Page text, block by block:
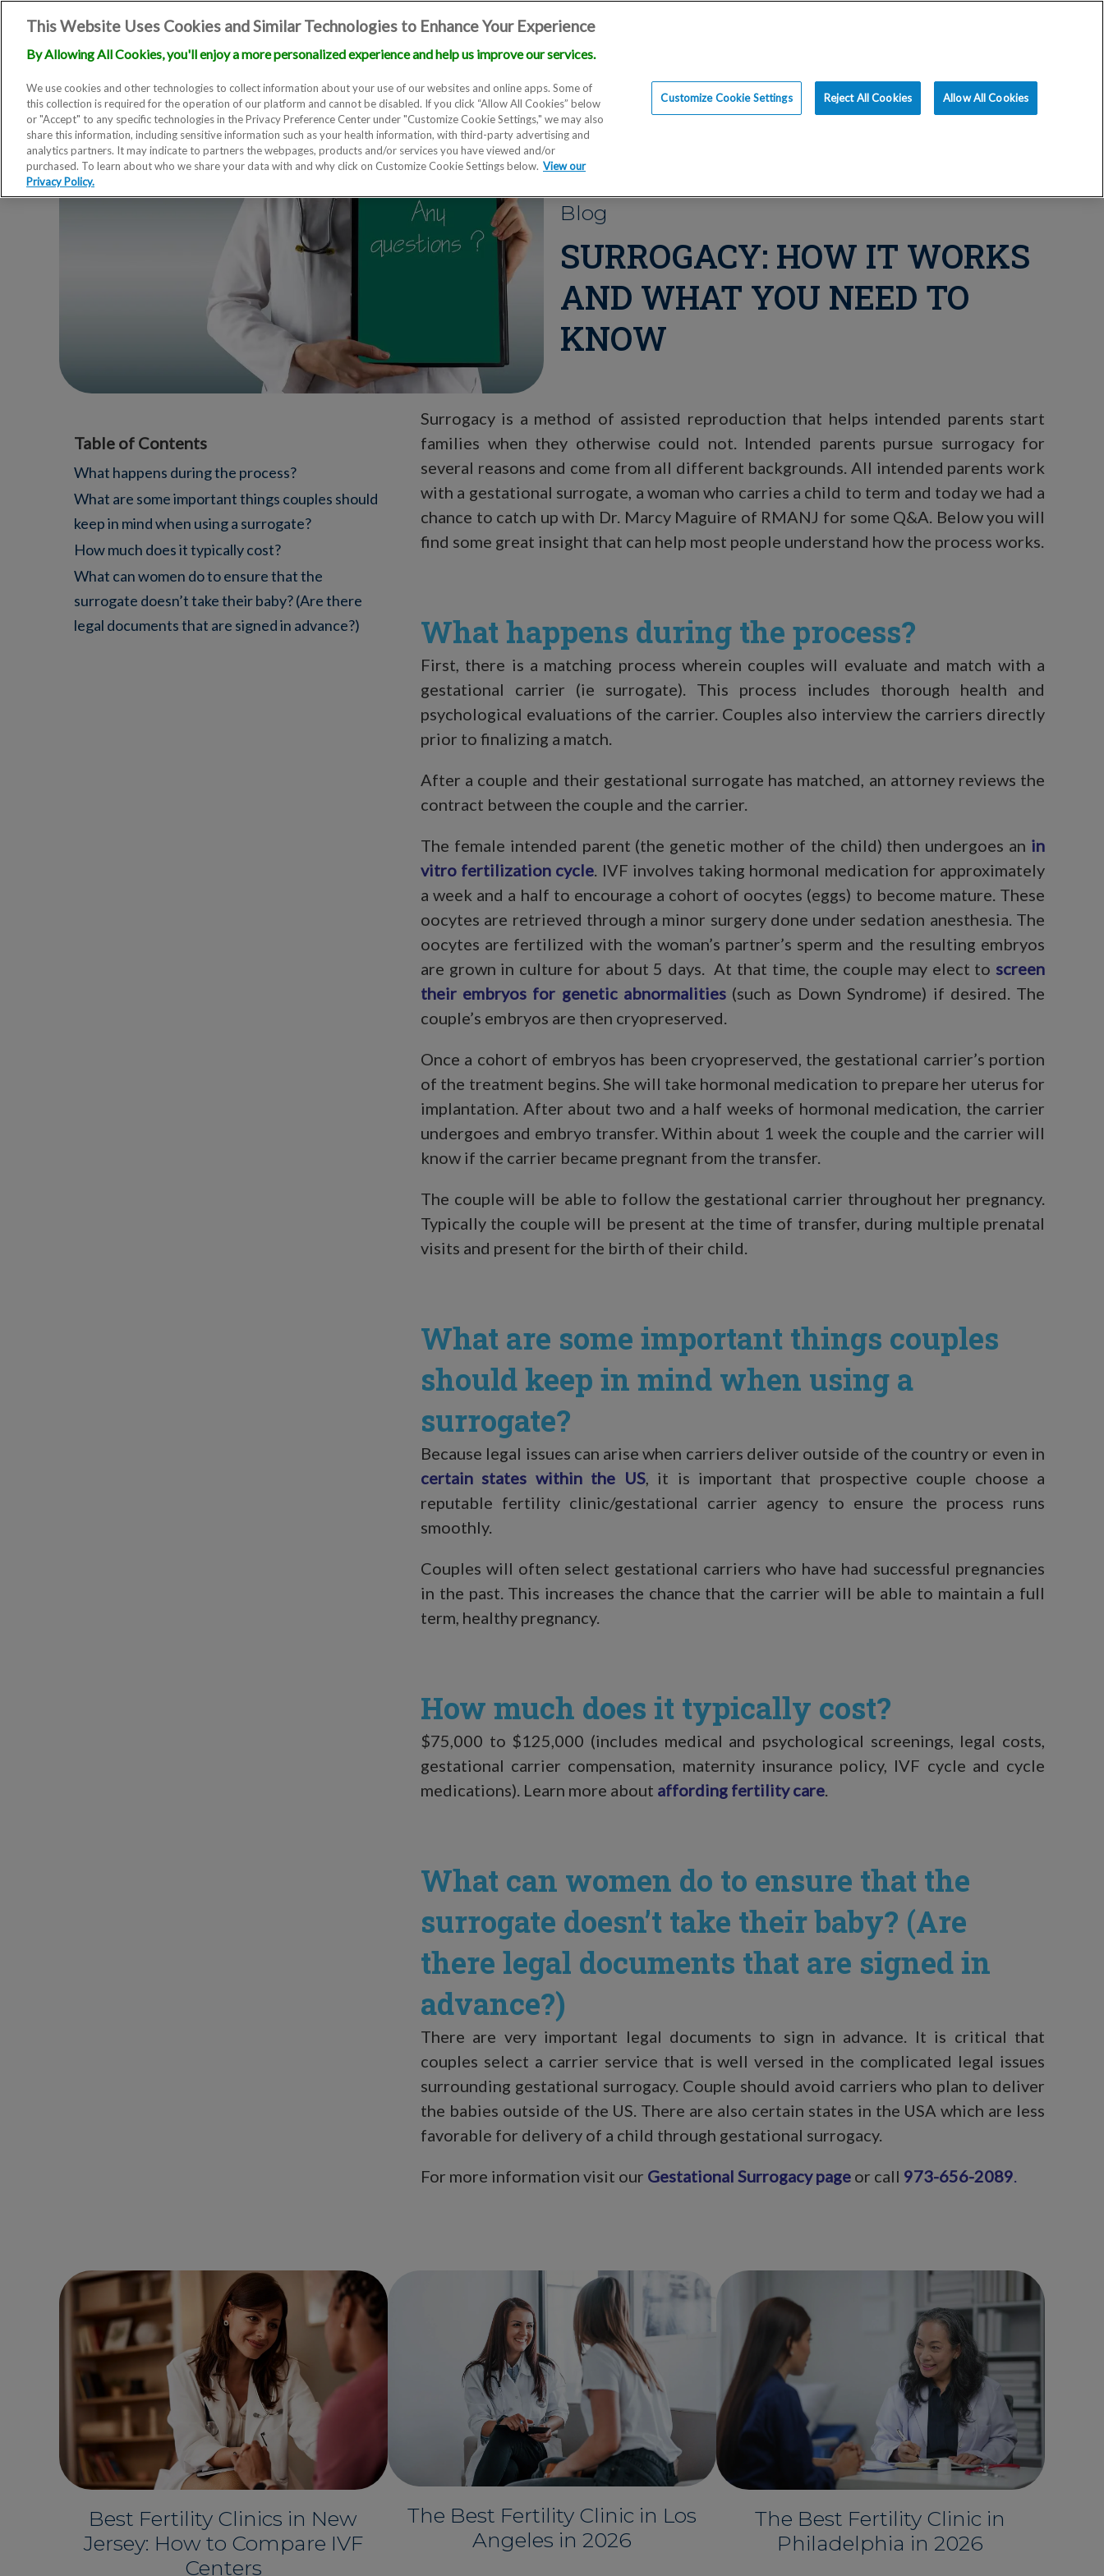
Locations Doctors Education
Blog
SURROGACY: HOW IT WORKS
AND WHAT YOU NEED TO
KNOW
Table of Contents
What happens during the process?
What are some important things couples should
keep in mind when using a surrogate?
How much does it typically cost?
What can women do to ensure that the
surrogate doesn’t take their baby? (Are there
legal documents that are signed in advance?)
Surrogacy is a method of assisted reproduction that helps intended parents start
families when they otherwise could not. Intended parents pursue surrogacy for
several reasons and come from all different backgrounds. All intended parents work
with a gestational surrogate, a woman who carries a child to term and today we had a
chance to catch up with Dr. Marcy Maguire of RMANJ for some Q&A. Below you will
find some great insight that can help most people understand how the process works.
What happens during the process?
First, there is a matching process wherein couples will evaluate and match with a
gestational carrier (ie surrogate). This process includes thorough health and
psychological evaluations of the carrier. Couples also interview the carriers directly
prior to finalizing a match.
After a couple and their gestational surrogate has matched, an attorney reviews the
contract between the couple and the carrier.
The female intended parent (the genetic mother of the child) then undergoes an in
vitro fertilization cycle. IVF involves taking hormonal medication for approximately
a week and a half to encourage a cohort of oocytes (eggs) to become mature. These
oocytes are retrieved through a minor surgery done under sedation anesthesia. The
oocytes are fertilized with the woman’s partner’s sperm and the resulting embryos
are grown in culture for about 5 days. At that time, the couple may elect to screen
their embryos for genetic abnormalities(such as Down Syndrome) if desired. The
couple’s embryos are then cryopreserved.
Once a cohort of embryos has been cryopreserved, the gestational carrier’s portion
of the treatment begins. She will take hormonal medication to prepare her uterus for
implantation. After about two and a half weeks of hormonal medication, the carrier
undergoes and embryo transfer. Within about 1 week the couple and the carrier will
know if the carrier became pregnant from the transfer.
The couple will be able to follow the gestational carrier throughout her pregnancy.
Typically the couple will be present at the time of transfer, during multiple prenatal
visits and present for the birth of their child.
What are some important things couples
should keep in mind when using a
surrogate?
Because legal issues can arise when carriers deliver outside of the country or even in
certain states within the US, it is important that prospective couple choose a
reputable fertility clinic/gestational carrier agency to ensure the process runs
smoothly.
Couples will often select gestational carriers who have had successful pregnancies
in the past. This increases the chance that the carrier will be able to maintain a full
term, healthy pregnancy.
How much does it typically cost?
$75,000 to $125,000 (includes medical and psychological screenings, legal costs,
gestational carrier compensation, maternity insurance policy, IVF cycle and cycle
medications). Learn more about affording fertility care.
What can women do to ensure that the
surrogate doesn’t take their baby? (Are
there legal documents that are signed in
advance?)
There are very important legal documents to sign in advance. It is critical that
couples select a carrier service that is well versed in the complicated legal issues
surrounding gestational surrogacy. Couple should avoid carriers who plan to deliver
the babies outside of the US. There are also certain states in the USA which are less
favorable for delivery of a child through gestational surrogacy.
For more information visit our Gestational Surrogacy page or call 973-656-2089.
Best Fertility Clinics in New
Jersey: How to Compare IVF
Centers
The Best Fertility Clinic in Los
Angeles in 2026
The Best Fertility Clinic in
Philadelphia in 2026
This Website Uses Cookies and Similar Technologies to Enhance Your Experience
By Allowing All Cookies, you'll enjoy a more personalized experience and help us improve our services.
We use cookies and other technologies to collect information about your use of our websites and online apps. Some of
this collection is required for the operation of our platform and cannot be disabled. If you click “Allow All Cookies” below
or "Accept" to any specific technologies in the Privacy Preference Center under "Customize Cookie Settings," we may also
share this information, including sensitive information such as your health information, with third-party advertising and
analytics partners. It may indicate to partners the webpages, products and/or services you have viewed and/or
purchased. To learn about who we share your data with and why click on Customize Cookie Settings below. View our
Privacy Policy.
Customize Cookie Settings Reject All Cookies Allow All Cookies